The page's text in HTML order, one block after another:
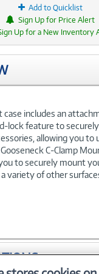
Add to Quicklist
Sign Up for Price Alert
Up for a New Inventory
case includes an
lock feature to
allowing you to
C-Clamp
to securely mount
variety of other